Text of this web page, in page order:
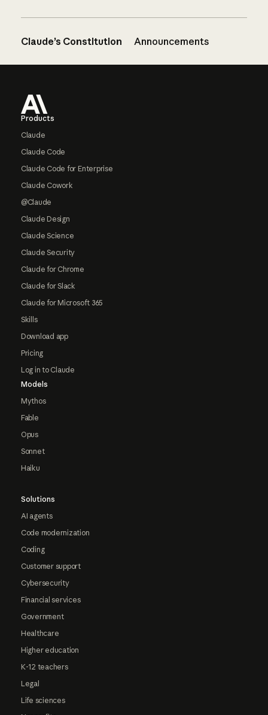
Claude’s Constitution Announcements
Products
Claude
Claude Code
Claude Code for Enterprise
Claude Cowork
@Claude
Claude Design
Claude Science
Claude Security
Claude for Chrome
Claude for Slack
Claude for Microsoft 365
Skills
Download app
Pricing
Log in to Claude
Models
Mythos
Fable
Opus
Sonnet
Haiku
Solutions
AI agents
Code modernization
Coding
Customer support
Cybersecurity
Financial services
Government
Healthcare
Higher education
K-12 teachers
Legal
Life sciences